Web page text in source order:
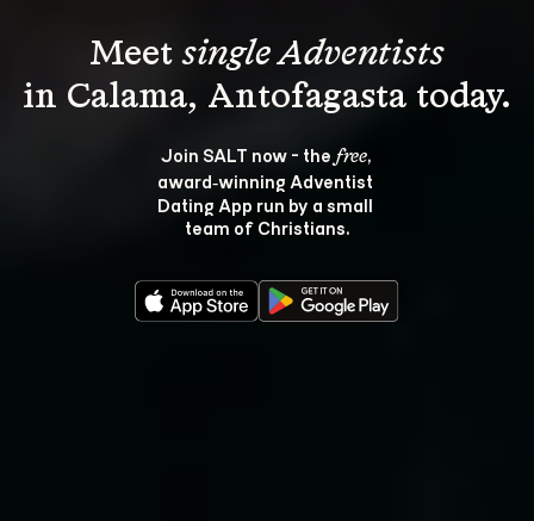
Meet single Adventists
Join SALT now - the free,
award‑winning Adventist
Dating App run by a small
team of Christians.